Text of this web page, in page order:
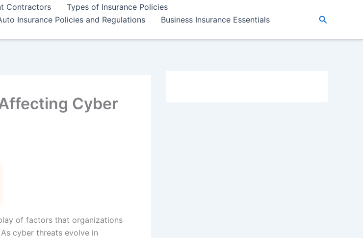
Contractors
Types of Insurance Policies
Insurance Policies and Regulations
Business Insurance Essentials
Search
Cyber
of factors that organizations
cyber threats evolve in